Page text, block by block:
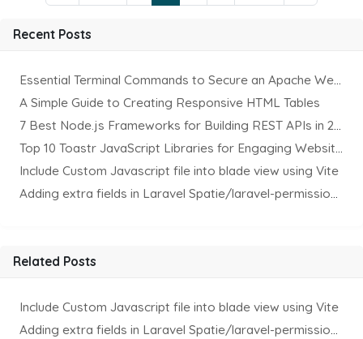
Recent Posts
Essential Terminal Commands to Secure an Apache Website on Ubuntu
A Simple Guide to Creating Responsive HTML Tables
7 Best Node.js Frameworks for Building REST APIs in 2025
Top 10 Toastr JavaScript Libraries for Engaging Website Notification
Include Custom Javascript file into blade view using Vite
Adding extra fields in Laravel Spatie/laravel-permission Package
Related Posts
Include Custom Javascript file into blade view using Vite
Adding extra fields in Laravel Spatie/laravel-permission Package